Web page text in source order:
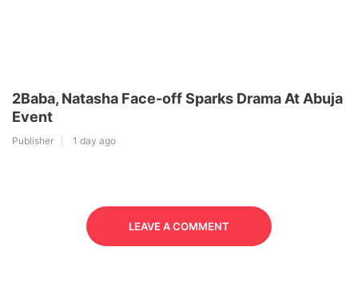
2Baba, Natasha Face-off Sparks Drama At Abuja
Event
Publisher 1 day ago
LEAVE A COMMENT